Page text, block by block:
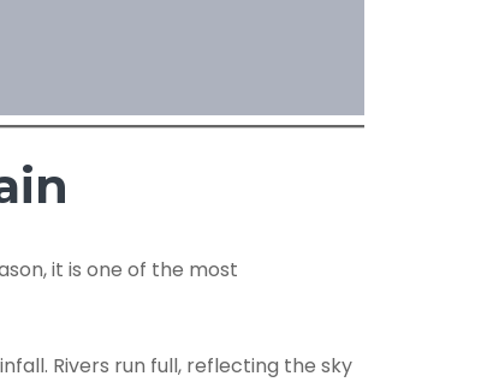
it is one of the most
Rivers run full, reflecting the sky